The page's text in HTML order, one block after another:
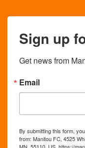
Sign up
Get news from
Email
By submitting this form,
from: Manitou FC, 4525